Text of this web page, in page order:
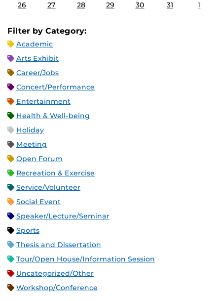
26 27 28 29 30 31 1
Filter by Category:
Academic
Arts Exhibit
Career/Jobs
Concert/Performance
Entertainment
Health & Well-being
Holiday
Meeting
Open Forum
Recreation & Exercise
Service/Volunteer
Social Event
Speaker/Lecture/Seminar
Sports
Thesis and Dissertation
Tour/Open House/Information Session
Uncategorized/Other
Workshop/Conference